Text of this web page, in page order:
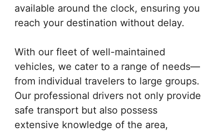
available around the clock, ensuring you
reach your destination without delay.
With our fleet of well-maintained
vehicles, we cater to a range of needs—
from individual travelers to large groups.
Our professional drivers not only provide
safe transport but also possess
extensive knowledge of the area,